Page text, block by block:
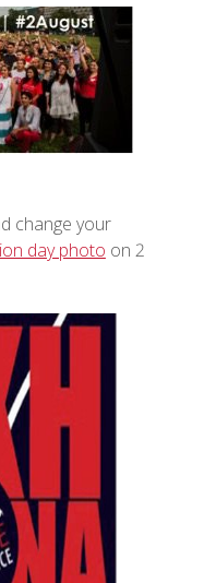
change your
day photo on 2